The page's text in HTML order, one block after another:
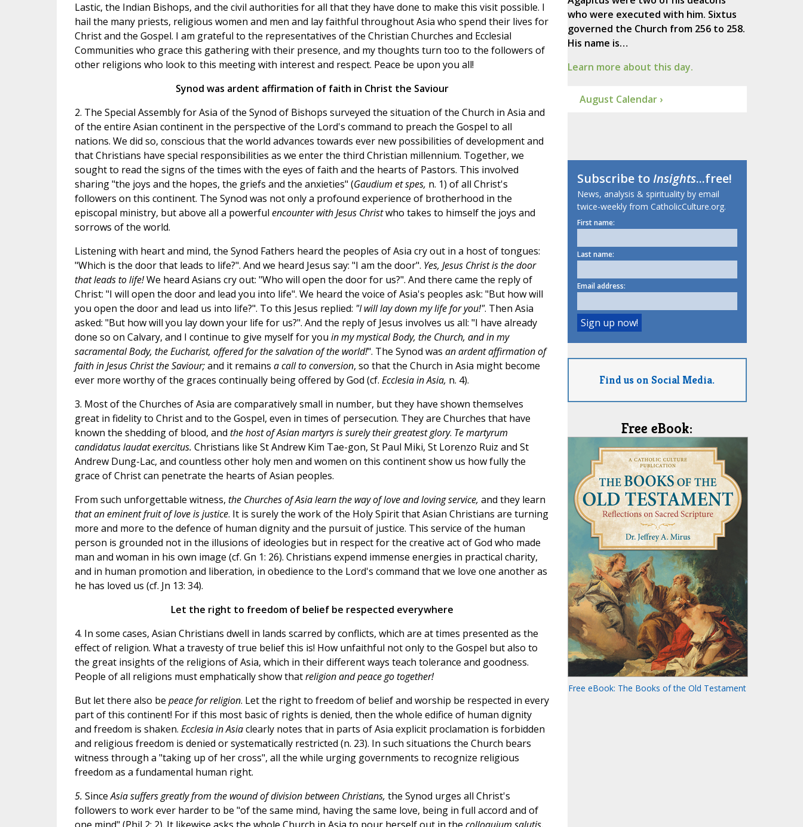
Lastic, the Indian Bishops, and the civil authorities for all that they have done to make this visit possible. I
hail the many priests, religious women and men and lay faithful throughout Asia who spend their lives for
Christ and the Gospel. I am grateful to the representatives of the Christian Churches and Ecclesial
Communities who grace this gathering with their presence, and my thoughts turn too to the followers of
other religions who look to this meeting with interest and respect. Peace be upon you all!
Synod was ardent affirmation of faith in Christ the Saviour
2. The Special Assembly for Asia of the Synod of Bishops surveyed the situation of the Church in Asia and
of the entire Asian continent in the perspective of the Lord's command to preach the Gospel to all
nations. We did so, conscious that the world advances towards ever new possibilities of development and
that Christians have special responsibilities as we enter the third Christian millennium. Together, we
sought to read the signs of the times with the eyes of faith and the hearts of Pastors. This involved
sharing "the joys and the hopes, the griefs and the anxieties" (Gaudium et spes, n. 1) of all Christ's
followers on this continent. The Synod was not only a profound experience of brotherhood in the
episcopal ministry, but above all a powerful encounter with Jesus Christwho takes to himself the joys and
sorrows of the world.
Listening with heart and mind, the Synod Fathers heard the peoples of Asia cry out in a host of tongues:
"Which is the door that leads to life?". And we heard Jesus say: "I am the door". Yes, Jesus Christ is the door
that leads to life!We heard Asians cry out: "Who will open the door for us?". And there came the reply of
Christ: "I will open the door and lead you into life". We heard the voice of Asia's peoples ask: "But how will
you open the door and lead us into life?". To this Jesus replied: "I will lay down my life for you!". Then Asia
asked: "But how will you lay down your life for us?". And the reply of Jesus involves us all: "I have already
done so on Calvary, and I continue to give myself for you in my mystical Body, the Church, and in my
sacramental Body, the Eucharist, offered for the salvation of the world!". The Synod was an ardent affirmation of
faith in Jesus Christ the Saviour;and it remains a call to conversion, so that the Church in Asia might become
ever more worthy of the graces continually being offered by God (cf. Ecclesia in Asia, n. 4).
3. Most of the Churches of Asia are comparatively small in number, but they have shown themselves
great in fidelity to Christ and to the Gospel, even in times of persecution. They are Churches that have
known the shedding of blood, and the host of Asian martyrs is surely their greatest glory. Te martyrum
candidatus laudat exercitus. Christians like St Andrew Kim Tae-gon, St Paul Miki, St Lorenzo Ruiz and St
Andrew Dung-Lac, and countless other holy men and women on this continent show us how fully the
grace of Christ can penetrate the hearts of Asian peoples.
From such unforgettable witness, the Churches of Asia learn the way of love and loving service, and they learn
that an eminent fruit of love is justice. It is surely the work of the Holy Spirit that Asian Christians are turning
more and more to the defence of human dignity and the pursuit of justice. This service of the human
person is grounded not in the illusions of ideologies but in respect for the creative act of God who made
man and woman in his own image (cf. Gn 1: 26). Christians expend immense energies in practical charity,
and in human promotion and liberation, in obedience to the Lord's command that we love one another as
he has loved us (cf. Jn 13: 34).
Let the right to freedom of belief be respected everywhere
4. In some cases, Asian Christians dwell in lands scarred by conflicts, which are at times presented as the
effect of religion. What a travesty of true belief this is! How unfaithful not only to the Gospel but also to
the great insights of the religions of Asia, which in their different ways teach tolerance and goodness.
People of all religions must emphatically show thatreligion and peace go together!
But let there also be peace for religion. Let the right to freedom of belief and worship be respected in every
part of this continent! For if this most basic of rights is denied, then the whole edifice of human dignity
and freedom is shaken. Ecclesia in Asiaclearly notes that in parts of Asia explicit proclamation is forbidden
and religious freedom is denied or systematically restricted (n. 23). In such situations the Church bears
witness through a "taking up of her cross", all the while urging governments to recognize religious
freedom as a fundamental human right.
5. SinceAsia suffers greatly from the wound of division between Christians, the Synod urges all Christ's
followers to work ever harder to be "of the same mind, having the same love, being in full accord and of
who were executed with him. Sixtus
governed the Church from 256 to 258.
His name is…
Learn more about this day.
August Calendar ›
Subscribe toInsights...free!
News, analysis & spirituality by email
twice-weekly from CatholicCulture.org.
First name:
Last name:
Email address:
Find us on Social Media.
Free eBook:
Free eBook: The Books of the Old Testament